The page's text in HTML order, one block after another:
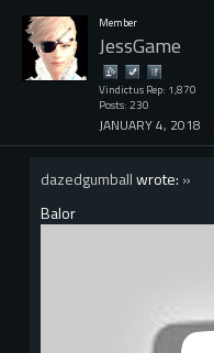
Member
JessGame
Vindictus Rep: 1,870
Posts: 230
JANUARY 4, 2018
dazedgumballwrote: »
Balor